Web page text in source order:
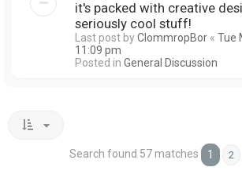
it's packed with creative
seriously cool stuff!
Last post byClommropBor « Tue
11:09 pm
Posted in General Discussion
Search found 57 matches 1 2